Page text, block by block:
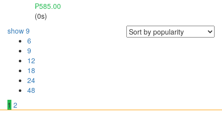
₱585.00
(0s)
show 9
6
9
12
18
24
48
1 2